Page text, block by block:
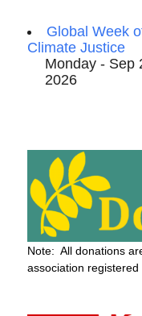
Global Week
Climate Justice
Monday - Sep
2026
Note: All donations
association registered